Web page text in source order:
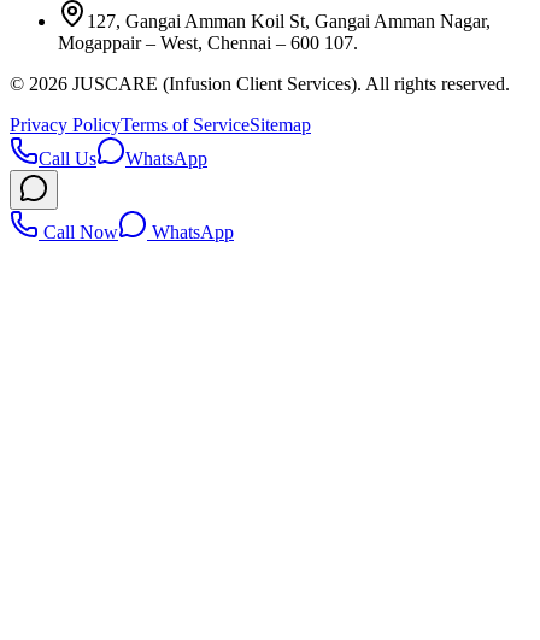
127, Gangai Amman Koil St, Gangai Amman Nagar,
Mogappair – West, Chennai – 600 107.
© 2026 JUSCARE (Infusion Client Services). All rights reserved.
Privacy PolicyTerms of ServiceSitemap
Call Us
WhatsApp
Call Now WhatsApp